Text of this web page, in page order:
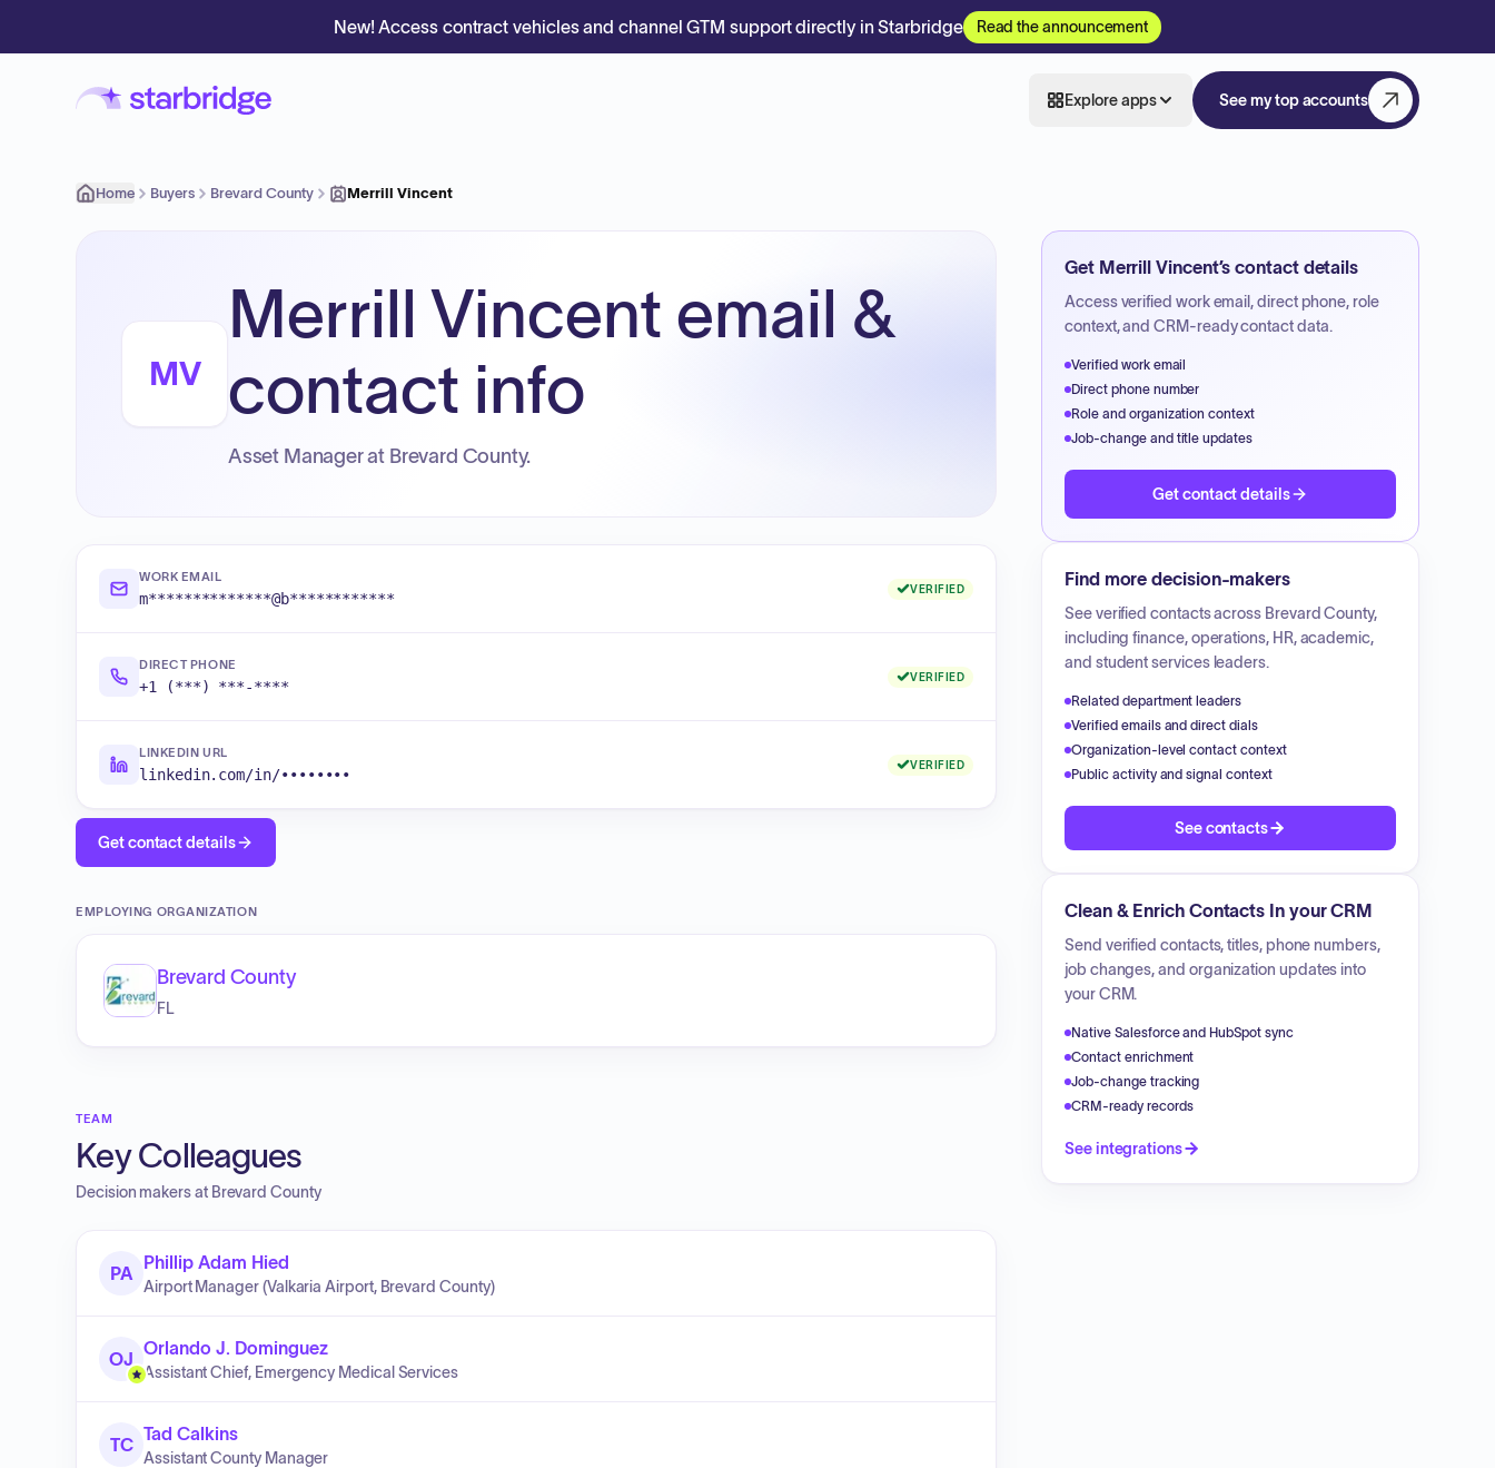
New! Access contract vehicles and channel GTM support directly in Starbridge Read the announcement
Explore apps See my top accounts
Home Buyers Brevard County Merrill Vincent
MV
Merrill Vincent email &
contact info
Asset Manager at Brevard County.
WORK EMAIL
m**************@b************
VERIFIED
DIRECT PHONE
+1 (***) ***-****
VERIFIED
LINKEDIN URL
linkedin.com/in/••••••••
VERIFIED
Get contact details
EMPLOYING ORGANIZATION
Brevard County
FL
TEAM
Key Colleagues
Decision makers at Brevard County
PA
Phillip Adam Hied
Airport Manager (Valkaria Airport, Brevard County)
OJ
Orlando J. Dominguez
Assistant Chief, Emergency Medical Services
TC
Tad Calkins
Assistant County Manager
Get Merrill Vincent’s contact details
Access verified work email, direct phone, role
context, and CRM-ready contact data.
Verified work email
Direct phone number
Role and organization context
Job-change and title updates
Get contact details
Find more decision-makers
See verified contacts across Brevard County,
including finance, operations, HR, academic,
and student services leaders.
Related department leaders
Verified emails and direct dials
Organization-level contact context
Public activity and signal context
See contacts
Clean & Enrich Contacts In your CRM
Send verified contacts, titles, phone numbers,
job changes, and organization updates into
your CRM.
Native Salesforce and HubSpot sync
Contact enrichment
Job-change tracking
CRM-ready records
See integrations